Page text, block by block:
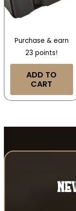
Purchase & earn
23 points!
ADD TO
CART